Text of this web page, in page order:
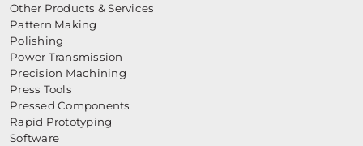
Other Products & Services
Pattern Making
Polishing
Power Transmission
Precision Machining
Press Tools
Pressed Components
Rapid Prototyping
Software